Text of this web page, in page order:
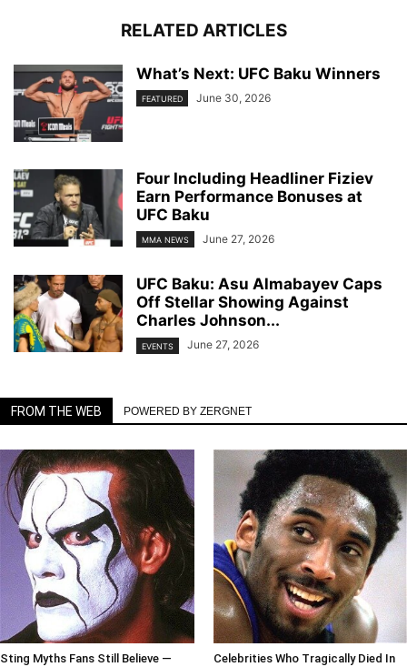
RELATED ARTICLES
What’s Next: UFC Baku Winners
FEATURED June 30, 2026
Four Including Headliner Fiziev
Earn Performance Bonuses at
UFC Baku
MMA NEWS June 27, 2026
UFC Baku: Asu Almabayev Caps
Off Stellar Showing Against
Charles Johnson...
EVENTS June 27, 2026
FROM THE WEB POWERED BY ZERGNET
Sting Myths Fans Still Believe —
Celebrities Who Tragically Died In